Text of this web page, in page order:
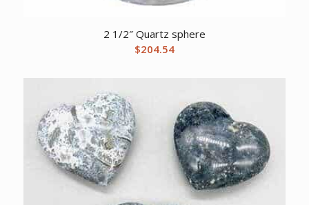
2 1/2″ Quartz sphere
$204.54